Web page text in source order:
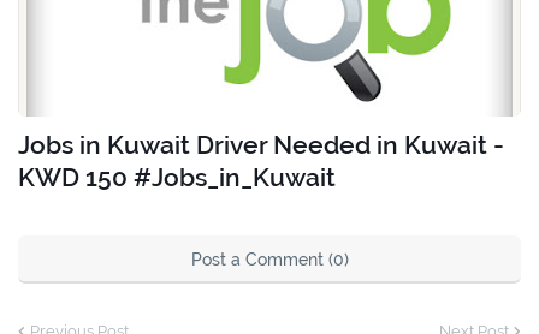
Jobs in Kuwait Driver Needed in Kuwait -
KWD 150 #Jobs_in_Kuwait
Post a Comment (0)